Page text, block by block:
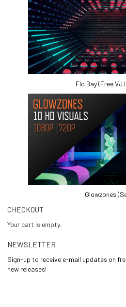
Flo Bay (Free VJ
Glowzones
CHECKOUT
Your cart is empty.
NEWSLETTER
Sign-up to receive e-mail updates on
new releases!